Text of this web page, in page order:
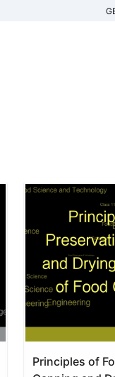
Principles of